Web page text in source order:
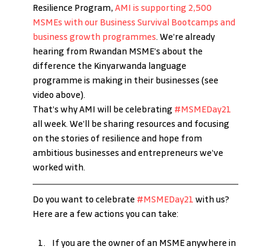
Resilience Program, AMI is supporting 2,500
MSMEs with our Business Survival Bootcamps and
business growth programmes. We’re already
hearing from Rwandan MSME’s about the
difference the Kinyarwanda language
programme is making in their businesses (see
video above).
That’s why AMI will be celebrating #MSMEDay21
all week. We’ll be sharing resources and focusing
on the stories of resilience and hope from
ambitious businesses and entrepreneurs we’ve
worked with.
Do you want to celebrate #MSMEDay21 with us?
Here are a few actions you can take:
If you are the owner of an MSME anywhere in